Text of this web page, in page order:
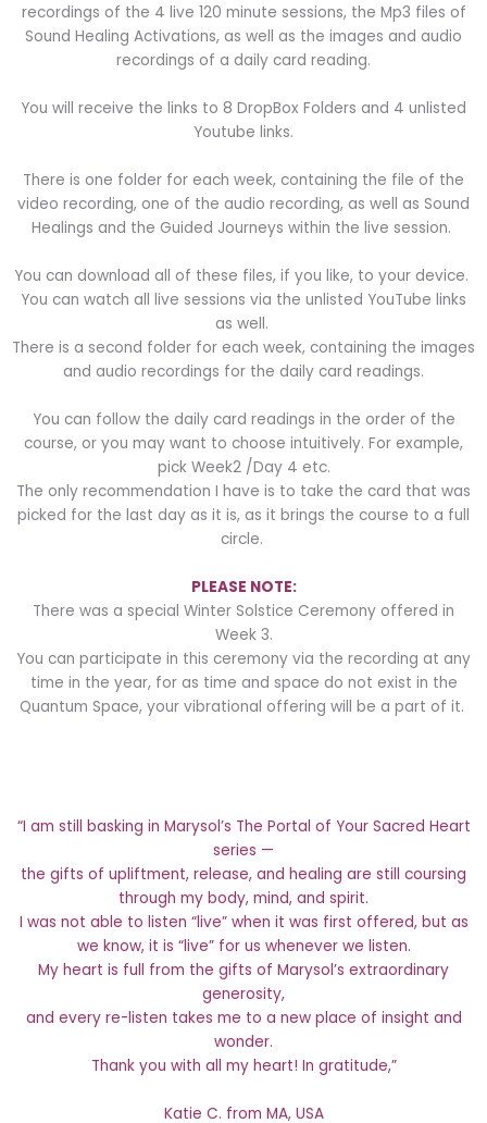
recordings of the 4 live 120 minute sessions, the Mp3 files of
Sound Healing Activations, as well as the images and audio
recordings of a daily card reading.
You will receive the links to 8 DropBox Folders and 4 unlisted
Youtube links.
There is one folder for each week, containing the file of the
video recording, one of the audio recording, as well as Sound
Healings and the Guided Journeys within the live session.
You can download all of these files, if you like, to your device.
You can watch all live sessions via the unlisted YouTube links
as well.
There is a second folder for each week, containing the images
and audio recordings for the daily card readings.
You can follow the daily card readings in the order of the
course, or you may want to choose intuitively. For example,
pick Week2 /Day 4 etc.
The only recommendation I have is to take the card that was
picked for the last day as it is, as it brings the course to a full
circle.
PLEASE NOTE:
There was a special Winter Solstice Ceremony offered in
Week 3.
You can participate in this ceremony via the recording at any
time in the year, for as time and space do not exist in the
Quantum Space, your vibrational offering will be a part of it.
“I am still basking in Marysol’s The Portal of Your Sacred Heart
series —
the gifts of upliftment, release, and healing are still coursing
through my body, mind, and spirit.
I was not able to listen “live” when it was first offered, but as
we know, it is “live” for us whenever we listen.
My heart is full from the gifts of Marysol’s extraordinary
generosity,
and every re-listen takes me to a new place of insight and
wonder.
Thank you with all my heart! In gratitude,”
Katie C. from MA, USA